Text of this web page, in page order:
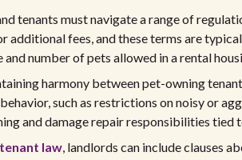
tenants must navigate a range of
additional fees, and these terms are
number of pets allowed in a rental
harmony between pet-owning
such as restrictions on noisy or
and damage repair responsibilities tied
law, landlords can include clauses